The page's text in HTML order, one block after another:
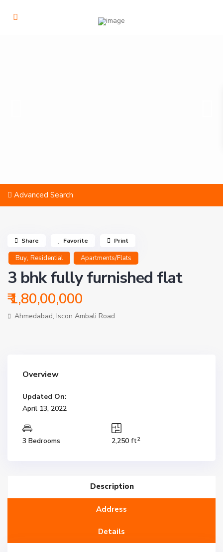
Advanced Search
Buy, Residential Apartments/Flats
3 bhk fully furnished flat
₹ 1,80,00,000
Ahmedabad, Iscon Ambali Road
Share Favorite Print
Overview
Updated On:
April 13, 2022
3 Bedrooms 2,250 ft2
Description
Address
Details